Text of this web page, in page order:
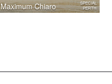
Maximum Chiaro
SPECIAL
PERTH